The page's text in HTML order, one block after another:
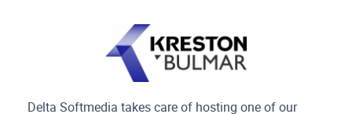
Delta Softmedia takes care of hosting one of our